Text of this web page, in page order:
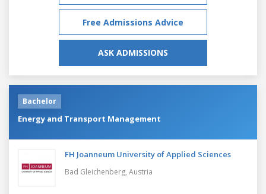
Free Admissions Advice
ASK ADMISSIONS
Bachelor
Energy and Transport Management
FH Joanneum University of Applied Sciences
Bad Gleichenberg, Austria